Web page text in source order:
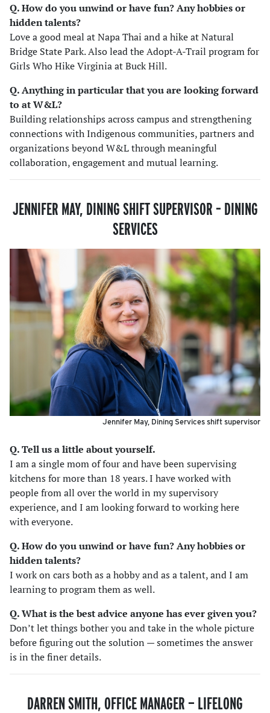
Q. How do you unwind or have fun? Any hobbies or
hidden talents?
Love a good meal at Napa Thai and a hike at Natural
Bridge State Park. Also lead the Adopt-A-Trail program for
Girls Who Hike Virginia at Buck Hill.
Q. Anything in particular that you are looking forward
to at W&L?
Building relationships across campus and strengthening
connections with Indigenous communities, partners and
organizations beyond W&L through meaningful
collaboration, engagement and mutual learning.
JENNIFER MAY, DINING SHIFT SUPERVISOR– DINING
SERVICES
Jennifer May, Dining Services shift supervisor
Q. Tell us a little about yourself.
I am a single mom of four and have been supervising
kitchens for more than 18 years. I have worked with
people from all over the world in my supervisory
experience, and I am looking forward to working here
with everyone.
Q. How do you unwind or have fun? Any hobbies or
hidden talents?
I work on cars both as a hobby and as a talent, and I am
learning to program them as well.
Q. What is the best advice anyone has ever given you?
Don’t let things bother you and take in the whole picture
before figuring out the solution — sometimes the answer
is in the finer details.
DARREN SMITH, OFFICE MANAGER — LIFELONG